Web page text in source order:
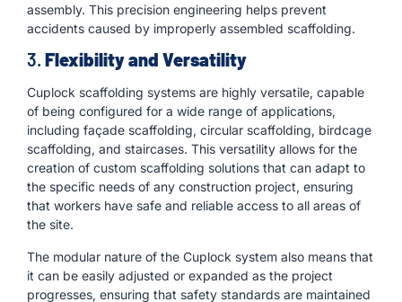
assembly. This precision engineering helps prevent
accidents caused by improperly assembled scaffolding.
3. Flexibility and Versatility
Cuplock scaffolding systems are highly versatile, capable
of being configured for a wide range of applications,
including façade scaffolding, circular scaffolding, birdcage
scaffolding, and staircases. This versatility allows for the
creation of custom scaffolding solutions that can adapt to
the specific needs of any construction project, ensuring
that workers have safe and reliable access to all areas of
the site.
The modular nature of the Cuplock system also means that
it can be easily adjusted or expanded as the project
progresses, ensuring that safety standards are maintained